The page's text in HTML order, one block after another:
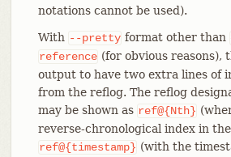
notations cannot be used).
With --pretty format other than
reference (for obvious reasons),
output to have two extra lines of
from the reflog. The reflog
may be shown as ref@{Nth}
reverse-chronological index in
ref@{timestamp} (with the